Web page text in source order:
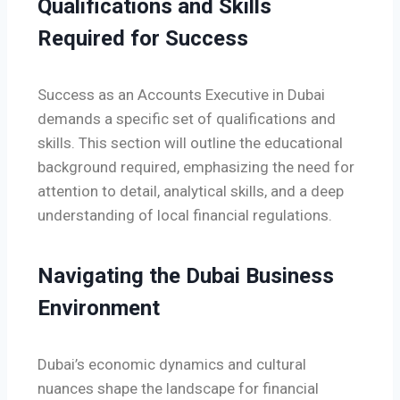
Qualifications and Skills
Required for Success
Success as an Accounts Executive in Dubai
demands a specific set of qualifications and
skills. This section will outline the educational
background required, emphasizing the need for
attention to detail, analytical skills, and a deep
understanding of local financial regulations.
Navigating the Dubai Business
Environment
Dubai’s economic dynamics and cultural
nuances shape the landscape for financial